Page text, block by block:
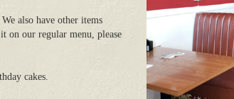
also have other items
on our regular menu, please
cakes.